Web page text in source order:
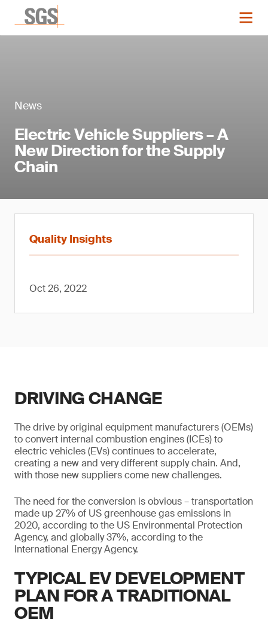
News
Electric Vehicle Suppliers – A
New Direction for the Supply
Chain
Quality Insights
Oct 26, 2022
DRIVING CHANGE
The drive by original equipment manufacturers (OEMs)
to convert internal combustion engines (ICEs) to
electric vehicles (EVs) continues to accelerate,
creating a new and very different supply chain. And,
with those new suppliers come new challenges.
The need for the conversion is obvious – transportation
made up 27% of US greenhouse gas emissions in
2020, according to the US Environmental Protection
Agency, and globally 37%, according to the
International Energy Agency.
TYPICAL EV DEVELOPMENT
PLAN FOR A TRADITIONAL
OEM